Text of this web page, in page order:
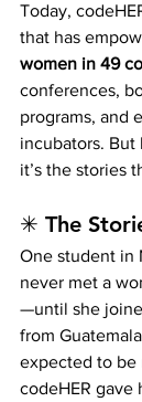
Today,
that has
women in 49
conferences,
programs, and
incubators. But
it’s the stories
✳ The
One student in
never met a
—until she
from
expected to be
codeHER